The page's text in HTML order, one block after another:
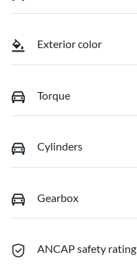
Exterior color
Torque
Cylinders
Gearbox
ANCAP safety rating